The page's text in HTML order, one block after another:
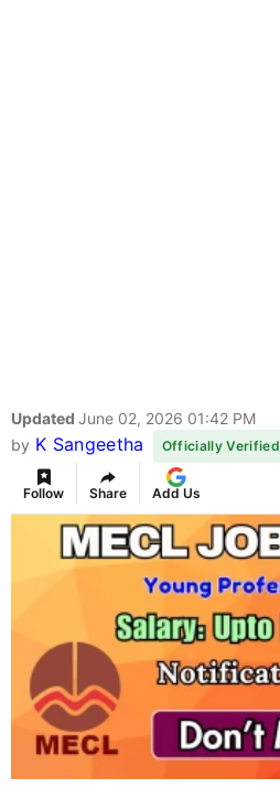
Updated June 02, 2026 01:42 PM
by K Sangeetha Officially Verified
Follow Share Add Us